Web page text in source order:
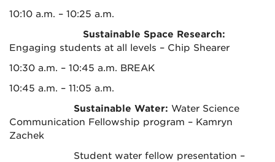
10:10 a.m. – 10:25 a.m.
Sustainable Space Research:
Engaging students at all levels – Chip Shearer
10:30 a.m. – 10:45 a.m. BREAK
10:45 a.m. – 11:05 a.m.
Sustainable Water: Water Science
Communication Fellowship program – Kamryn
Zachek
Student water fellow presentation –